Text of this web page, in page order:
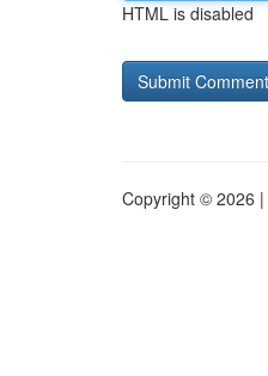
HTML is disabled
Copyright © 2026 |